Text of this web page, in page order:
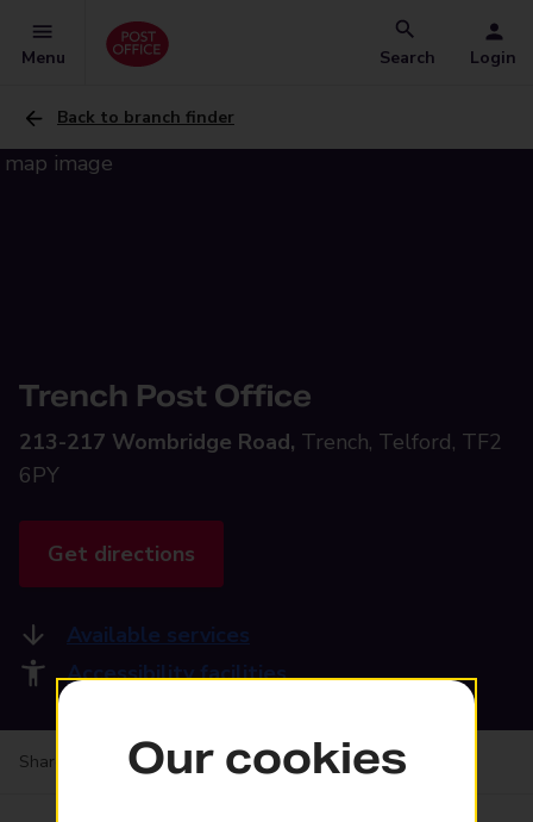
Menu Search Login
Back to branch finder
Trench Post Office
213-217 Wombridge Road, Trench, Telford, TF2
6PY
Get directions
Available services
Accessibility facilities
Share your experience: Feedback on a branch
Our cookies